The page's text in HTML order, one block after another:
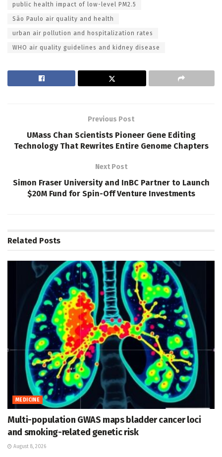
public health impact of low-level PM2.5
São Paulo air quality and health
urban air pollution and hospitalization rates
WHO air quality guidelines and kidney disease
Previous Post
UMass Chan Scientists Pioneer Gene Editing
Technology That Rewrites Entire Genome Chapters
Next Post
Simon Fraser University and InBC Partner to Launch
$20M Fund for Spin-Off Venture Investments
Related Posts
MEDICINE
Multi-population GWAS maps bladder cancer loci
and smoking-related genetic risk
August 8, 2026